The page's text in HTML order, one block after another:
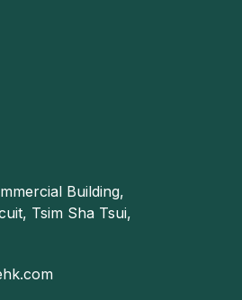
Building,
Tsim Sha Tsui,